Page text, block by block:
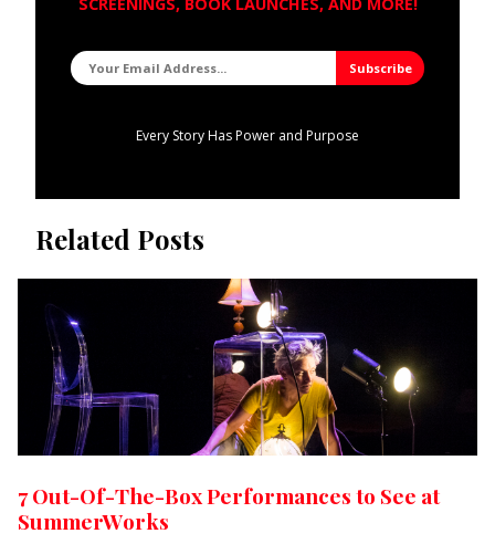
Every Story Has Power and Purpose
Related Posts
7 Out-Of-The-Box Performances to See at
SummerWorks